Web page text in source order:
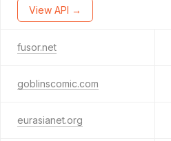
View API →
fusor.net
goblinscomic.com
eurasianet.org